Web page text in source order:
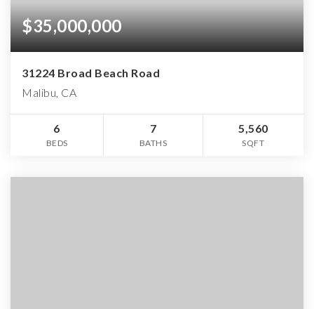
$35,000,000
31224 Broad Beach Road
Malibu, CA
6
BEDS
7
BATHS
5,560
SQFT